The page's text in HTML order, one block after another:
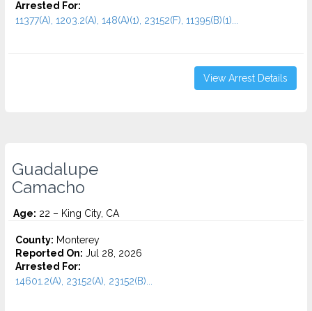
Arrested For:
11377(A), 1203.2(A), 148(A)(1), 23152(F), 11395(B)(1)...
View Arrest Details
Guadalupe
Camacho
Age: 22 – King City, CA
County: Monterey
Reported On: Jul 28, 2026
Arrested For:
14601.2(A), 23152(A), 23152(B)...